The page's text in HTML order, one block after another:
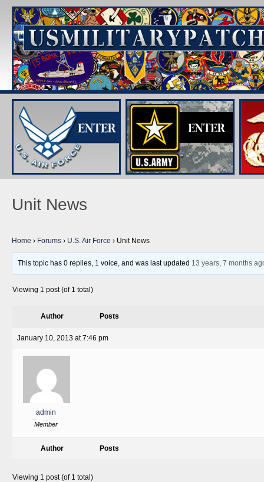
Unit News
Home › Forums › U.S. Air Force › Unit News
This topic has 0 replies, 1 voice, and was last updated 13 years, 7 months
Viewing 1 post (of 1 total)
Author Posts
January 10, 2013 at 7:46 pm
admin
Member
Author Posts
Viewing 1 post (of 1 total)